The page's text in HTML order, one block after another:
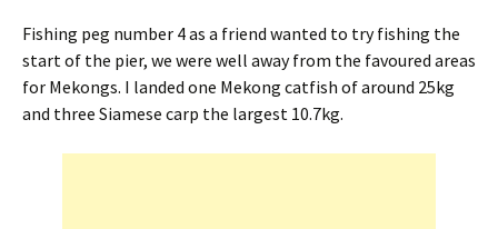
Fishing peg number 4 as a friend wanted to try fishing the
start of the pier, we were well away from the favoured areas
for Mekongs. I landed one Mekong catfish of around 25kg
and three Siamese carp the largest 10.7kg.